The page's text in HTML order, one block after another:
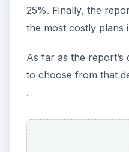
25%. Finally, the
the most costly plans
As far as the
to choose from that
.